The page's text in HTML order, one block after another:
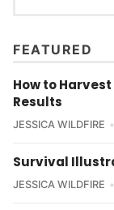
FEATURED
How to
Results
JESSICA WILDFIRE
Survival
JESSICA WILDFIRE